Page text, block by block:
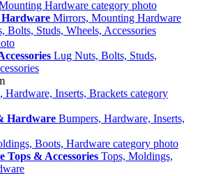
Mirrors, Mounting Hardware
Lug Nuts, Bolts, Studs,
Hardware Bumpers, Hardware, Inserts,
Tops & Accessories Tops, Moldings,